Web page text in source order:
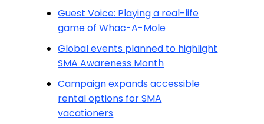
Guest Voice: Playing a real-life
game of Whac-A-Mole
Global events planned to highlight
SMA Awareness Month
Campaign expands accessible
rental options for SMA
vacationers